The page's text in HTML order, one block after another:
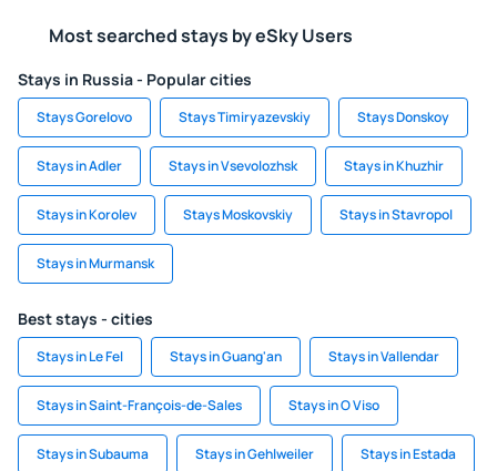
Most searched stays by eSky Users
Stays in Russia - Popular cities
Stays Gorelovo Stays Timiryazevskiy Stays Donskoy
Stays in Adler Stays in Vsevolozhsk Stays in Khuzhir
Stays in Korolev Stays Moskovskiy Stays in Stavropol
Stays in Murmansk
Best stays - cities
Stays in Le Fel Stays in Guang'an Stays in Vallendar
Stays in Saint-François-de-Sales Stays in O Viso
Stays in Subauma Stays in Gehlweiler Stays in Estada